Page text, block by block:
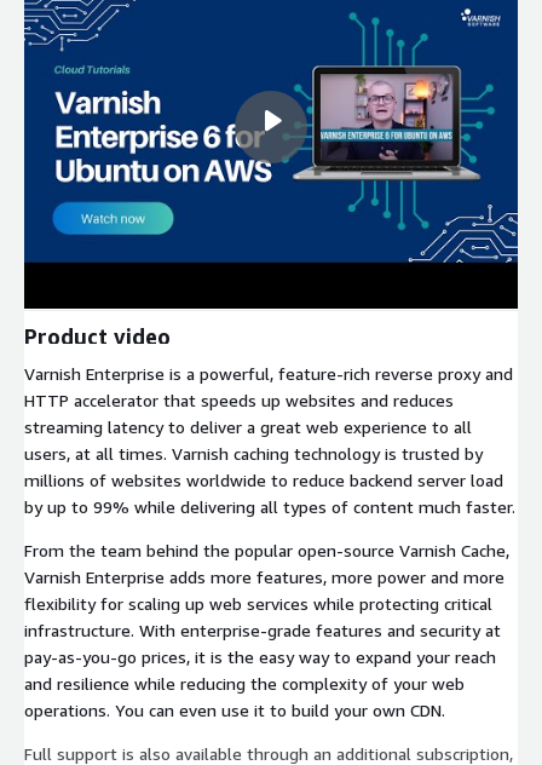
Product video
Varnish Enterprise is a powerful, feature-rich reverse proxy and
HTTP accelerator that speeds up websites and reduces
streaming latency to deliver a great web experience to all
users, at all times. Varnish caching technology is trusted by
millions of websites worldwide to reduce backend server load
by up to 99% while delivering all types of content much faster.
From the team behind the popular open-source Varnish Cache,
Varnish Enterprise adds more features, more power and more
flexibility for scaling up web services while protecting critical
infrastructure. With enterprise-grade features and security at
pay-as-you-go prices, it is the easy way to expand your reach
and resilience while reducing the complexity of your web
operations. You can even use it to build your own CDN.
Full support is also available through an additional subscription,